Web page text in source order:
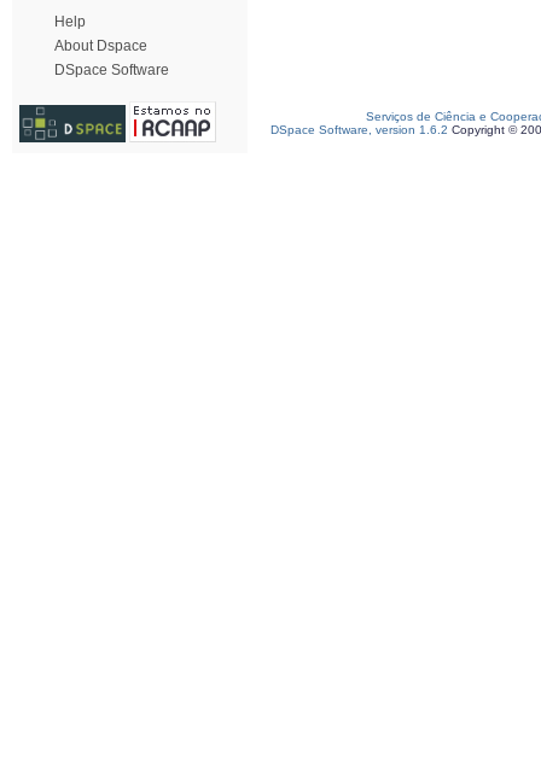
Help
About Dspace
DSpace Software
Serviços de Ciência e
DSpace Software, version 1.6.2 Copyright ©